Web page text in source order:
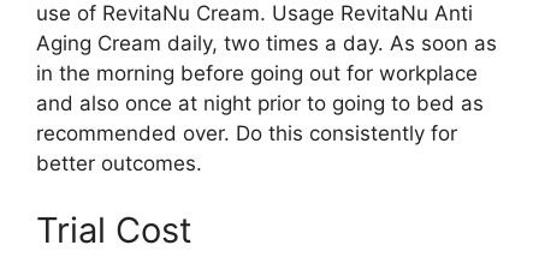
use of RevitaNu Cream. Usage RevitaNu Anti
Aging Cream daily, two times a day. As soon as
in the morning before going out for workplace
and also once at night prior to going to bed as
recommended over. Do this consistently for
better outcomes.
Trial Cost